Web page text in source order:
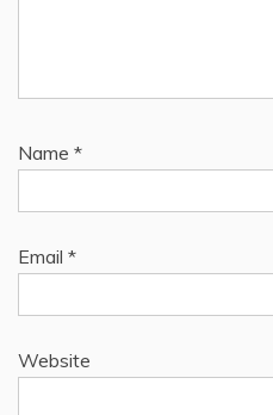
Name *
Email *
Website